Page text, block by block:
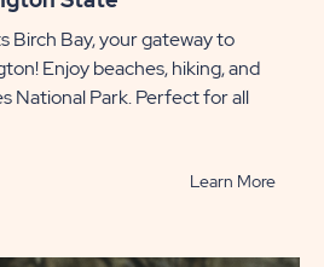
Birch Bay, your gateway to
Enjoy beaches, hiking, and
National Park. Perfect for all
Learn MoreREAD